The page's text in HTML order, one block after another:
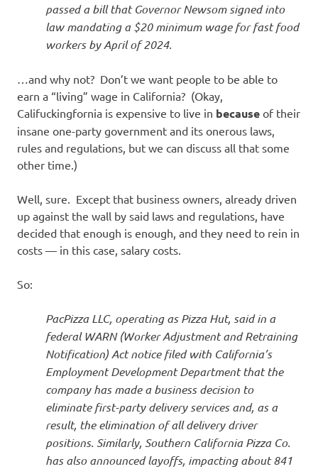
passed a bill that Governor Newsom signed into
law mandating a $20 minimum wage for fast food
workers by April of 2024.
…and why not? Don’t we want people to be able to
earn a “living” wage in California? (Okay,
Califuckingfornia is expensive to live in because of their
insane one-party government and its onerous laws,
rules and regulations, but we can discuss all that some
other time.)
Well, sure. Except that business owners, already driven
up against the wall by said laws and regulations, have
decided that enough is enough, and they need to rein in
costs — in this case, salary costs.
So:
PacPizza LLC, operating as Pizza Hut, said in a
federal WARN (Worker Adjustment and Retraining
Notification) Act notice filed with California’s
Employment Development Department that the
company has made a business decision to
eliminate first-party delivery services and, as a
result, the elimination of all delivery driver
positions. Similarly, Southern California Pizza Co.
has also announced layoffs, impacting about 841